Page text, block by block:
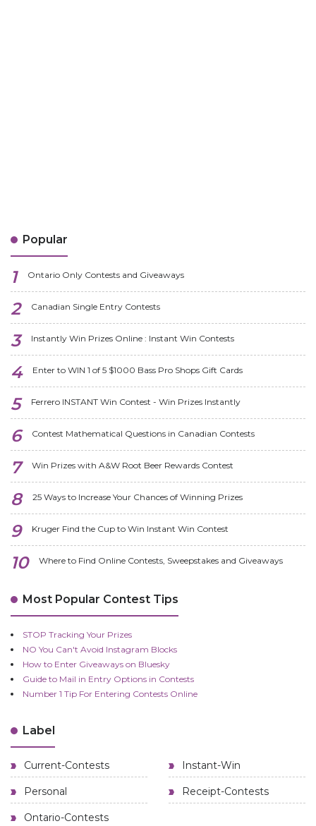
Popular
Ontario Only Contests and Giveaways
Canadian Single Entry Contests
Instantly Win Prizes Online : Instant Win Contests
Enter to WIN 1 of 5 $1000 Bass Pro Shops Gift Cards
Ferrero INSTANT Win Contest - Win Prizes Instantly
Contest Mathematical Questions in Canadian Contests
Win Prizes with A&W Root Beer Rewards Contest
25 Ways to Increase Your Chances of Winning Prizes
Kruger Find the Cup to Win Instant Win Contest
Where to Find Online Contests, Sweepstakes and Giveaways
Most Popular Contest Tips
STOP Tracking Your Prizes
NO You Can't Avoid Instagram Blocks
How to Enter Giveaways on Bluesky
Guide to Mail in Entry Options in Contests
Number 1 Tip For Entering Contests Online
Label
Current-Contests Instant-Win
Personal Receipt-Contests
Ontario-Contests